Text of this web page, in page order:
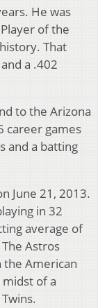
He was
of the
That
a .402
to the Arizona
career games
and a batting
June 21, 2013.
in 32
average of
Astros
the American
of a